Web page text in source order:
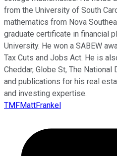
from the University of South
mathematics from Nova
graduate certificate in financial
University. He won a SABEW
Tax Cuts and Jobs Act. He is
Cheddar, Globe St, The
and publications for his real
and investing expertise.
TMFMattFrankel